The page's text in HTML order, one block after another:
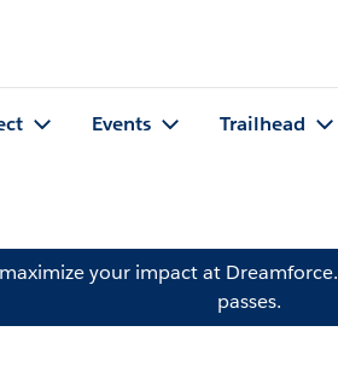
Events Trailhead
your impact at Dreamforce.
passes.